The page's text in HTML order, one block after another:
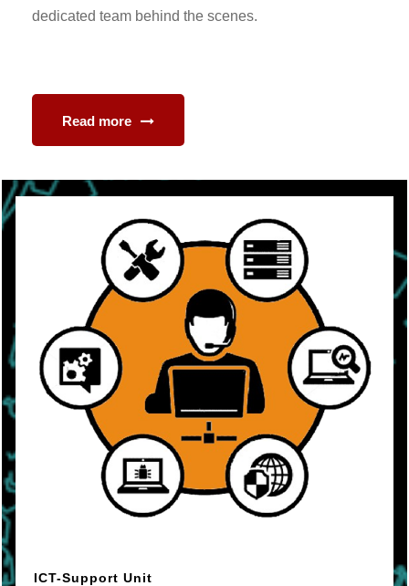
dedicated team behind the scenes.
Read more
ICT-Support Unit